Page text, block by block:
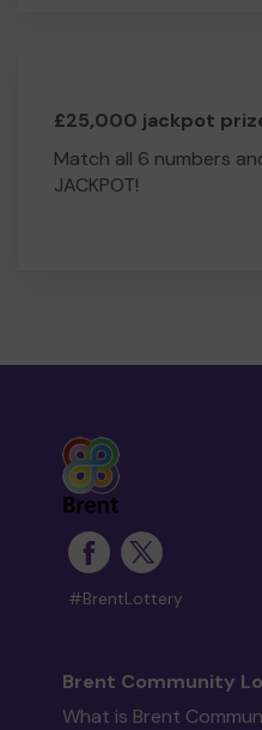
£25,000 jackpot
Match all 6 numbers
JACKPOT!
#BrentLottery
Brent Community
What is Brent